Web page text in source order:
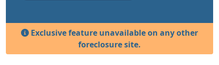
Exclusive feature unavailable on any other
foreclosure site.